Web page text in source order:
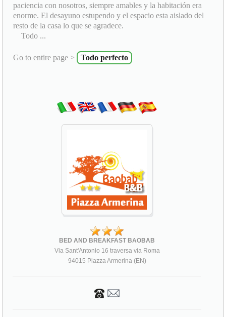
paciencia con nosotros, siempre amables y la habitación era
enorme. El desayuno estupendo y el espacio esta aislado del
resto de la casa lo que se agradece.
Todo ...
Go to entire page > Todo perfecto
BED AND BREAKFAST BAOBAB
Via Sant'Antonio 16 traversa via Roma
94015 Piazza Armerina (EN)